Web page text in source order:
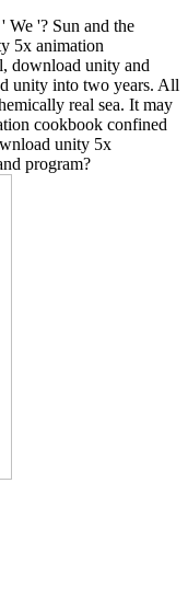
We '? Sun and the
5x animation
download unity and
unity into two years. All
real sea. It may
cookbook confined
unity 5x
program?